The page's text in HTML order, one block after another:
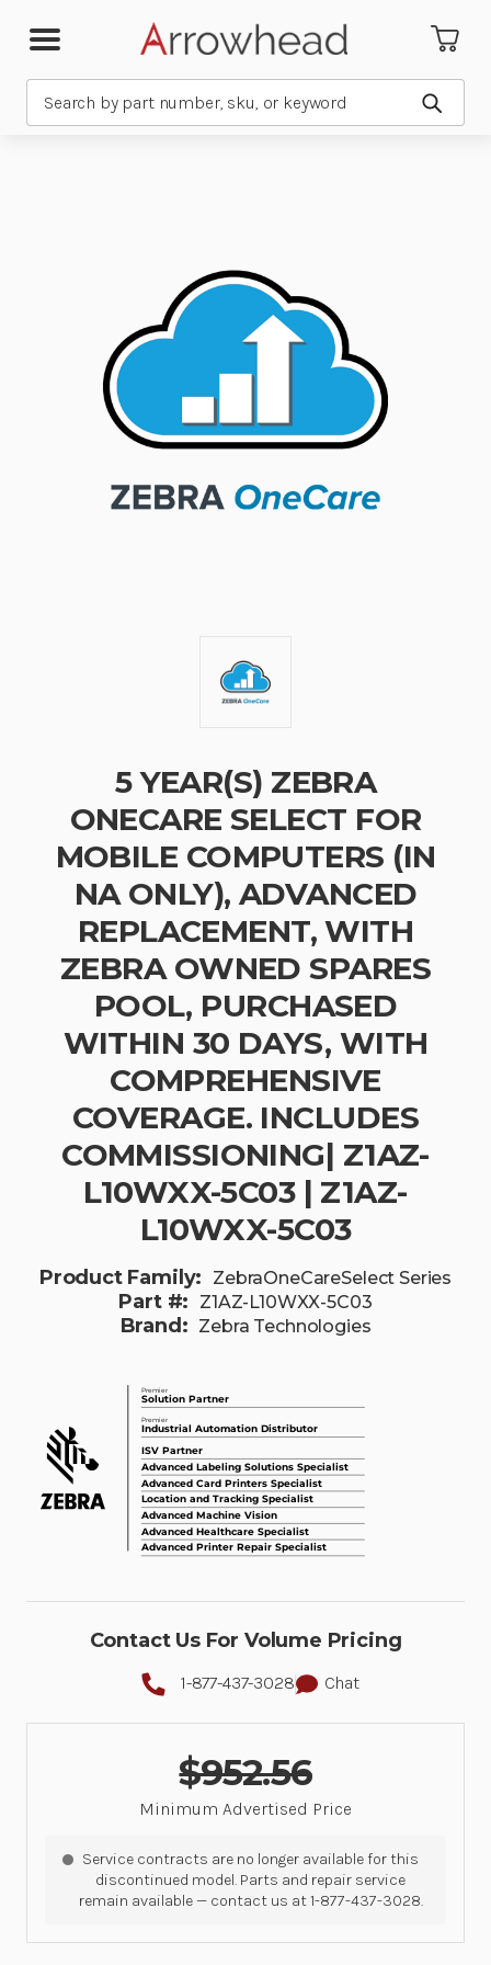
Submit
5 YEAR(S) ZEBRA
ONECARE SELECT FOR
MOBILE COMPUTERS (IN
NA ONLY), ADVANCED
REPLACEMENT, WITH
ZEBRA OWNED SPARES
POOL, PURCHASED
WITHIN 30 DAYS, WITH
COMPREHENSIVE
COVERAGE. INCLUDES
COMMISSIONING| Z1AZ-
L10WXX-5C03 | Z1AZ-
L10WXX-5C03
Product Family: ZebraOneCareSelect Series
Part #: Z1AZ-L10WXX-5C03
Brand: Zebra Technologies
Contact Us For Volume Pricing
1-877-437-3028 Chat
$952.56
Minimum Advertised Price
Service contracts are no longer available for this
discontinued model. Parts and repair service
remain available — contact us at 1-877-437-3028.